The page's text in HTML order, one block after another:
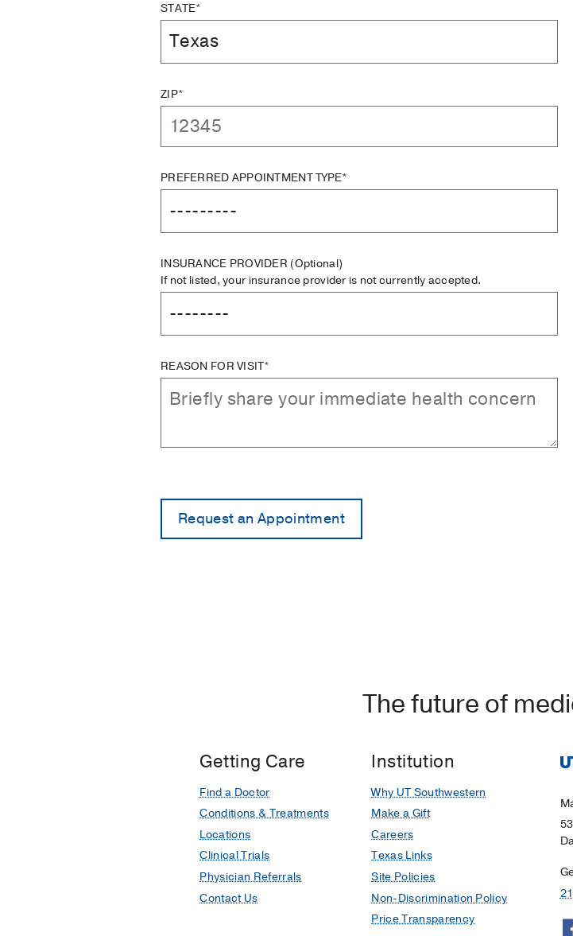
STATE*
ZIP*
PREFERRED APPOINTMENT TYPE*
INSURANCE PROVIDER (Optional)
If not listed, your insurance provider is not currently accepted.
REASON FOR VISIT*
The future of
Getting Care
Find a Doctor
Conditions & Treatments
Locations
Clinical Trials
Physician Referrals
Contact Us
Institution
Why UT Southwestern
Make a Gift
Careers
Texas Links
Site Policies
Non-Discrimination Policy
Price Transparency